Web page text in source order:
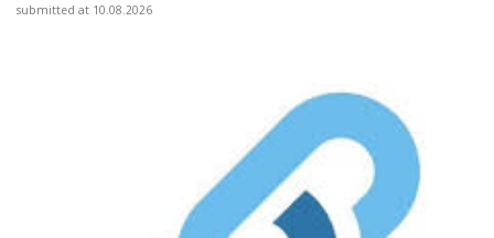
submitted at 10.08.2026